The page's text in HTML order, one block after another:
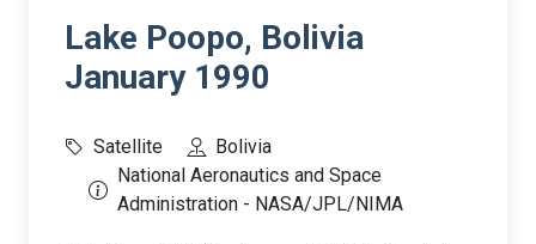
Lake Poopo, Bolivia
January 1990
Satellite
Bolivia
National Aeronautics and Space
Administration - NASA/JPL/NIMA